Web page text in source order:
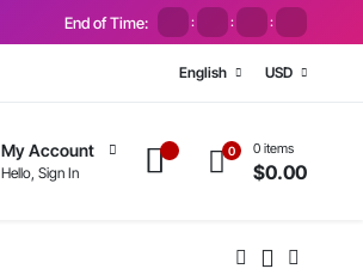
End of Time: : : :
English USD
My Account
Hello, Sign In
0 0 items
$0.00